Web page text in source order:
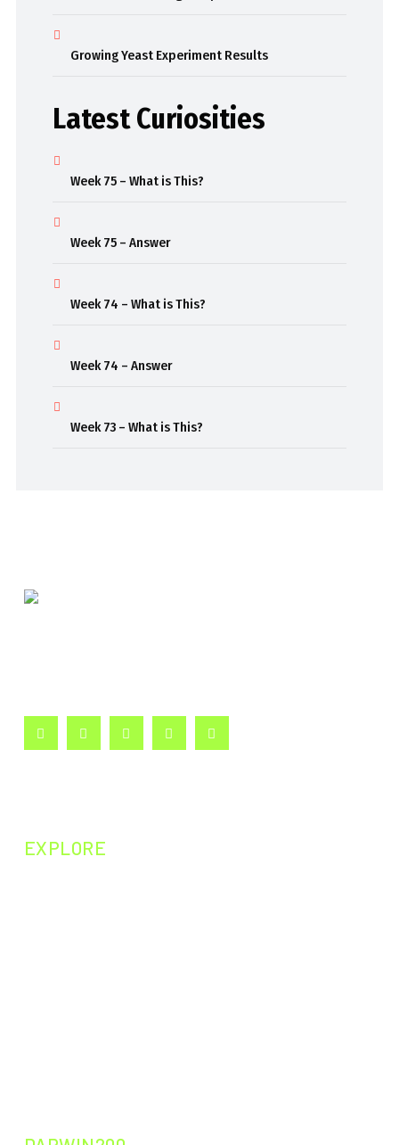
Growing Yeast Experiment Results
Latest Curiosities
Week 75 – What is This?
Week 75 – Answer
Week 74 – What is This?
Week 74 – Answer
Week 73 – What is This?
EXPLORE